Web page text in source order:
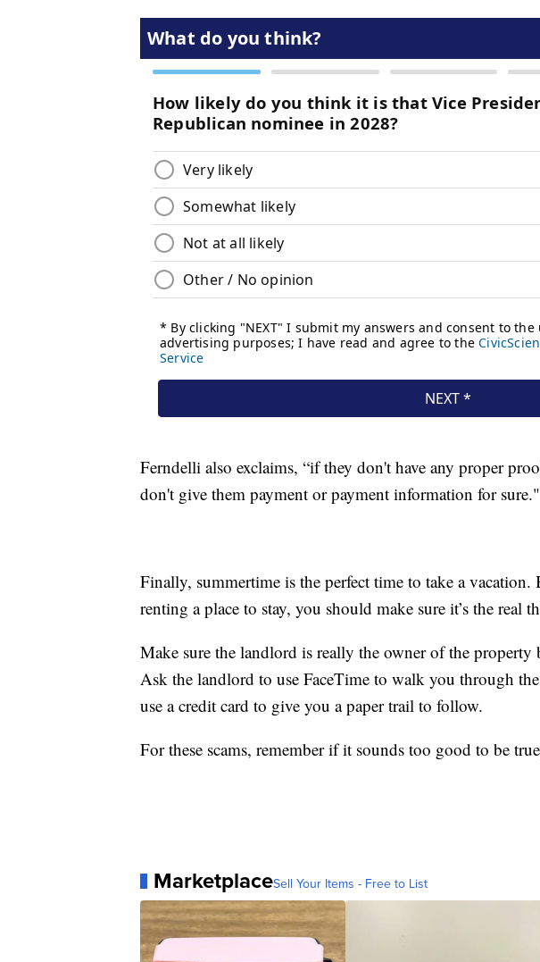
Ferndelli also exclaims, “if they don't have any proper
don't give them payment or payment information for sure."
Finally, summertime is the perfect time to take a
renting a place to stay, you should make sure it’s the real
Make sure the landlord is really the owner of the property
Ask the landlord to use FaceTime to walk you through
use a credit card to give you a paper trail to follow.
For these scams, remember if it sounds too good to be
MarketplaceSell Your Items - Free to List